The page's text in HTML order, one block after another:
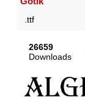
.ttf
26659
Downloads